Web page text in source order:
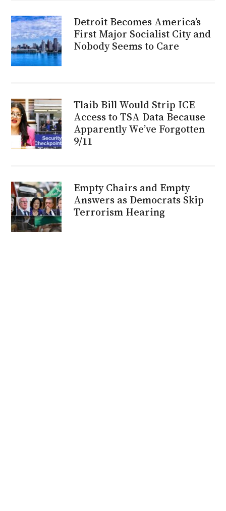
Detroit Becomes America’s
First Major Socialist City and
Nobody Seems to Care
Tlaib Bill Would Strip ICE
Access to TSA Data Because
Apparently We’ve Forgotten
9/11
Empty Chairs and Empty
Answers as Democrats Skip
Terrorism Hearing